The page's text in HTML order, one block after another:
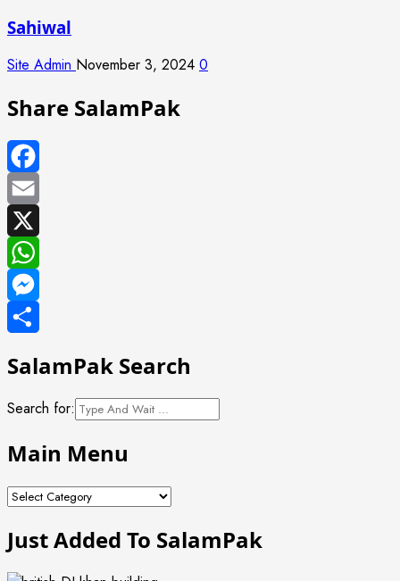
Sahiwal
Site Admin November 3, 2024 0
Share SalamPak
Facebook
Email
X
WhatsApp
Messenger
SalamPak Search
Search for:
Main Menu
Main
Just Added To SalamPak